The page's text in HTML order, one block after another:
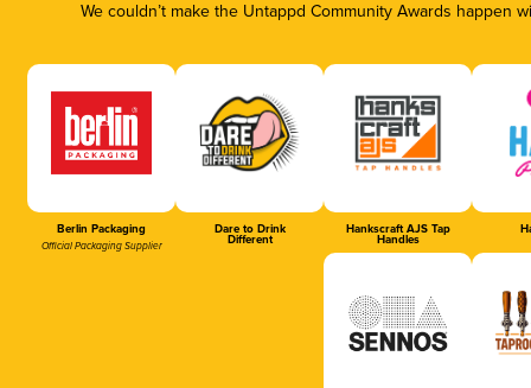
We couldn’t make the Untappd Community Awards
Berlin Packaging
Official Packaging Supplier
Dare to Drink
Different
Hankscraft AJS Tap
Handles